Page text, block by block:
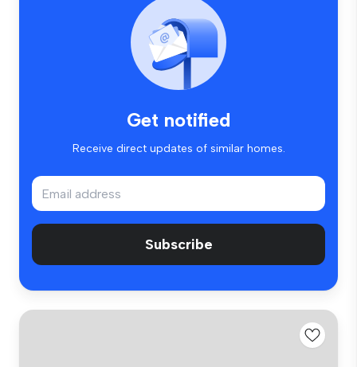
Get notified
Receive direct updates of similar homes.
Subscribe